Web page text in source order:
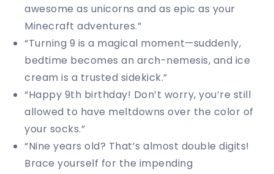
awesome as unicorns and as epic as your
Minecraft adventures.”
“Turning 9 is a magical moment—suddenly,
bedtime becomes an arch-nemesis, and ice
cream is a trusted sidekick.”
“Happy 9th birthday! Don’t worry, you’re still
allowed to have meltdowns over the color of
your socks.”
“Nine years old? That’s almost double digits!
Brace yourself for the impending